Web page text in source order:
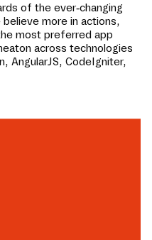
of the ever-changing
more in actions,
most preferred app
across technologies
AngularJS, CodeIgniter,